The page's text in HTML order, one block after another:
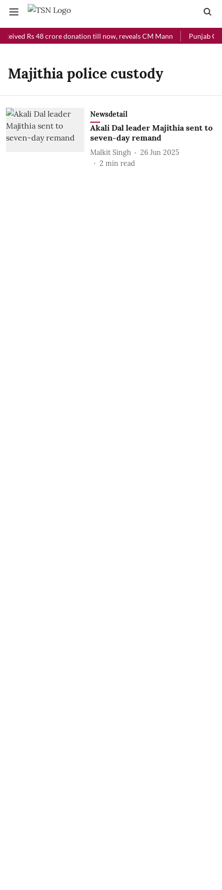
Rs 48 crore donation till now, reveals CM Mann Punjab
Majithia police custody
Newsdetail
Akali Dal leader Majithia sent to
seven-day remand
Malkit Singh
26 Jun 2025
2 min read